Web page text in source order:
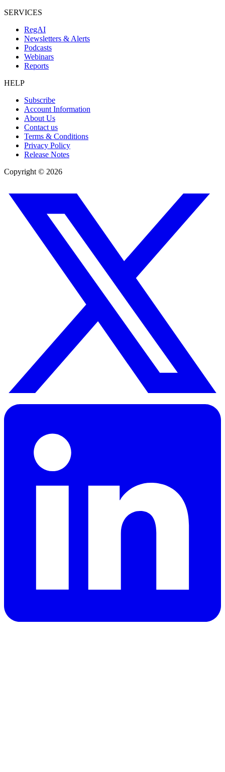
SERVICES
RegAI
Newsletters & Alerts
Podcasts
Webinars
Reports
HELP
Subscribe
Account Information
About Us
Contact us
Terms & Conditions
Privacy Policy
Release Notes
Copyright © 2026